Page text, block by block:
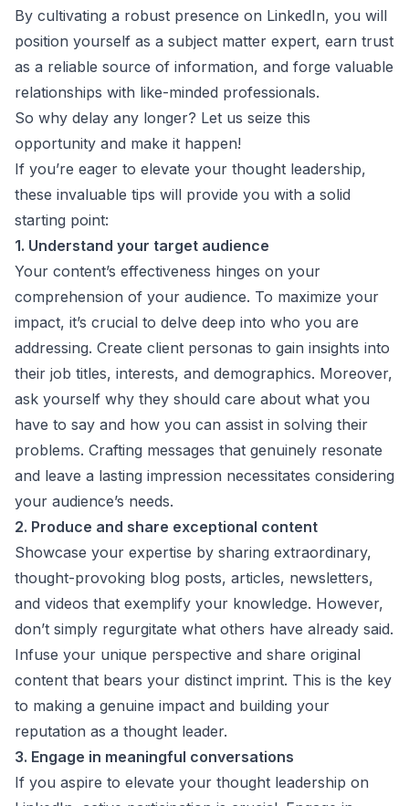
By cultivating a robust presence on LinkedIn, you will
position yourself as a subject matter expert, earn trust
as a reliable source of information, and forge valuable
relationships with like-minded professionals.
So why delay any longer? Let us seize this
opportunity and make it happen!
If you’re eager to elevate your thought leadership,
these invaluable tips will provide you with a solid
starting point:
1. Understand your target audience
Your content’s effectiveness hinges on your
comprehension of your audience. To maximize your
impact, it’s crucial to delve deep into who you are
addressing. Create client personas to gain insights into
their job titles, interests, and demographics. Moreover,
ask yourself why they should care about what you
have to say and how you can assist in solving their
problems. Crafting messages that genuinely resonate
and leave a lasting impression necessitates considering
your audience’s needs.
2. Produce and share exceptional content
Showcase your expertise by sharing extraordinary,
thought-provoking blog posts, articles, newsletters,
and videos that exemplify your knowledge. However,
don’t simply regurgitate what others have already said.
Infuse your unique perspective and share original
content that bears your distinct imprint. This is the key
to making a genuine impact and building your
reputation as a thought leader.
3. Engage in meaningful conversations
If you aspire to elevate your thought leadership on